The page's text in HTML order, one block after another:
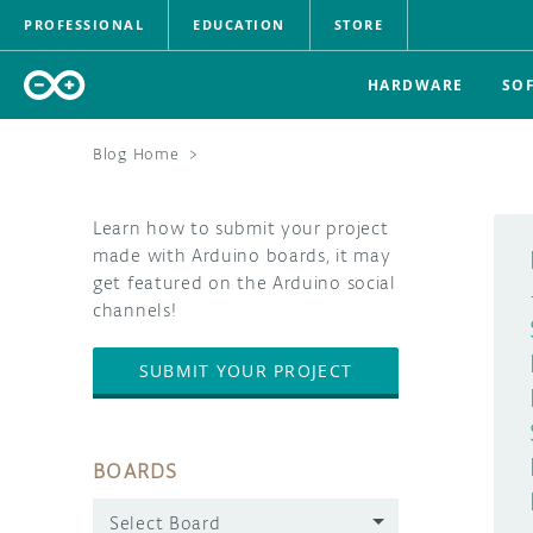
PROFESSIONAL EDUCATION STORE
HARDWARE
Blog Home >
Learn how to submit your project
made with Arduino boards, it may
get featured on the Arduino social
channels!
SUBMIT YOUR PROJECT
BOARDS
Select Board